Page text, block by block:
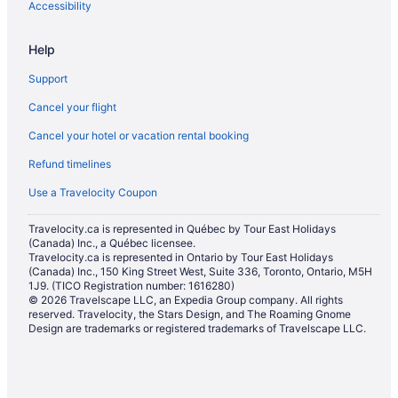
Hotels with Waterslides in St. Catharines
Romantic Getaways & Hotels in St. Catharines
Ski Resorts and in St. Catharines
Hotel Wedding Venues Hotels in St. Catharines
St. Catharines Hotels
Motels in St. Catharines
Resorts in St. Catharines
Condos in Thorold
Cottages in Thorold
Extended Stay Hotels in Thorold
Kid Friendly Hotels in Thorold
Hotels with Hot Tubs in Thorold
Accessibility
Help
Support
Cancel your flight
Cancel your hotel or vacation rental booking
Refund timelines
Use a Travelocity Coupon
Travelocity.ca is represented in Québec by Tour East Holidays
(Canada) Inc., a Québec licensee.
Travelocity.ca is represented in Ontario by Tour East Holidays
(Canada) Inc., 150 King Street West, Suite 336, Toronto, Ontario, M5H
1J9. (TICO Registration number: 1616280)
© 2026 Travelscape LLC, an Expedia Group company. All rights
reserved. Travelocity, the Stars Design, and The Roaming Gnome
Design are trademarks or registered trademarks of Travelscape LLC.